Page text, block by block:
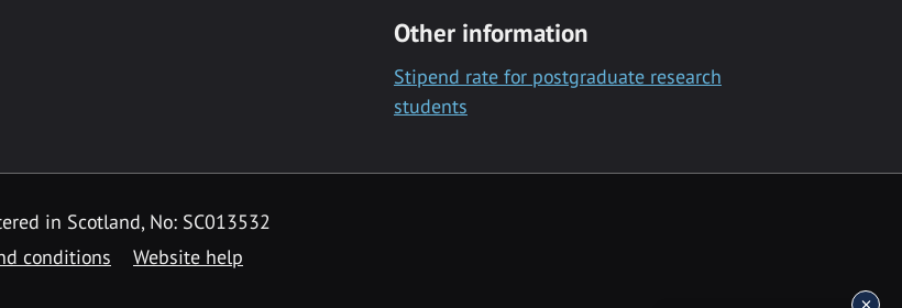
Other information
Stipend rate for postgraduate research
students
in Scotland, No: SC013532
conditions Website help